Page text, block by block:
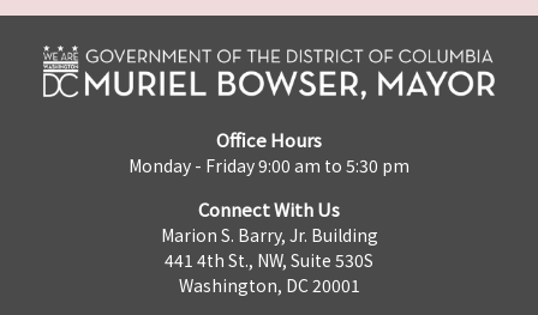
Office Hours
Monday - Friday 9:00 am to 5:30 pm
Connect With Us
Marion S. Barry, Jr. Building
441 4th St., NW, Suite 530S
Washington, DC 20001